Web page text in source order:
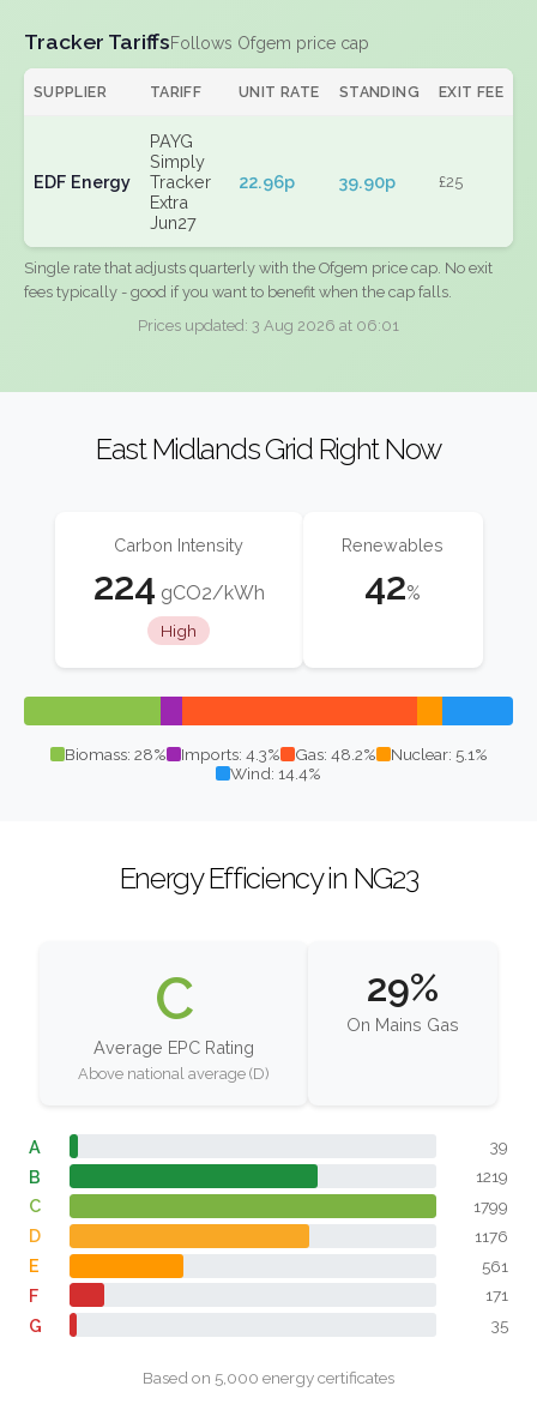
Tracker TariffsFollows Ofgem price cap
SUPPLIER TARIFF UNIT RATE STANDING EXIT FEE
EDF Energy
PAYG
Simply
Tracker
Extra
Jun27
22.96p 39.90p £25
Single rate that adjusts quarterly with the Ofgem price cap. No exit
fees typically - good if you want to benefit when the cap falls.
Prices updated: 3 Aug 2026 at 06:01
East Midlands Grid Right Now
Carbon Intensity
224 gCO2/kWh
High
Renewables
42%
Biomass: 28% Imports: 4.3% Gas: 48.2%
Nuclear: 5.1%
Wind: 14.4%
Energy Efficiency in NG23
C
Average EPC Rating
Above national average (D)
29%
On Mains Gas
A 39
B 1219
C 1799
D 1176
E 561
F 171
G 35
Based on 5,000 energy certificates